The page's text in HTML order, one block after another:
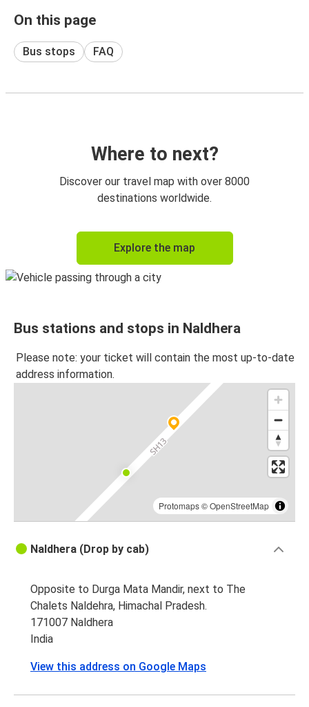
On this page
Bus stops FAQ
Where to next?
Discover our travel map with over 8000
destinations worldwide.
Explore the map
Bus stations and stops in Naldhera
Please note: your ticket will contain the most up-to-date
address information.
Protomaps©OpenStreetMap
Naldhera (Drop by cab)
Opposite to Durga Mata Mandir, next to The
Chalets Naldehra, Himachal Pradesh.
171007 Naldhera
India
View this address on Google Maps